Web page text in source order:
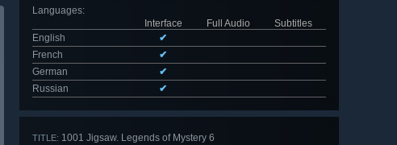
Languages:
Interface
Full Audio
Subtitles
English
✔
French
✔
German
✔
Russian
✔
TITLE: 1001 Jigsaw. Legends of Mystery 6